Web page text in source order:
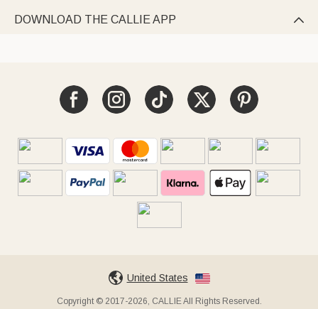
DOWNLOAD THE CALLIE APP 
United States
Copyright © 2017-2026, CALLIE All Rights Reserved.